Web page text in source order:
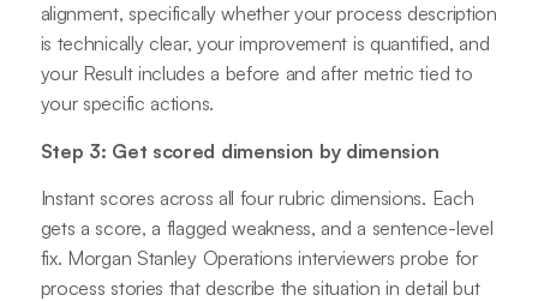
alignment, specifically whether your process description
is technically clear, your improvement is quantified, and
your Result includes a before and after metric tied to
your specific actions.
Step 3: Get scored dimension by dimension
Instant scores across all four rubric dimensions. Each
gets a score, a flagged weakness, and a sentence-level
fix. Morgan Stanley Operations interviewers probe for
process stories that describe the situation in detail but